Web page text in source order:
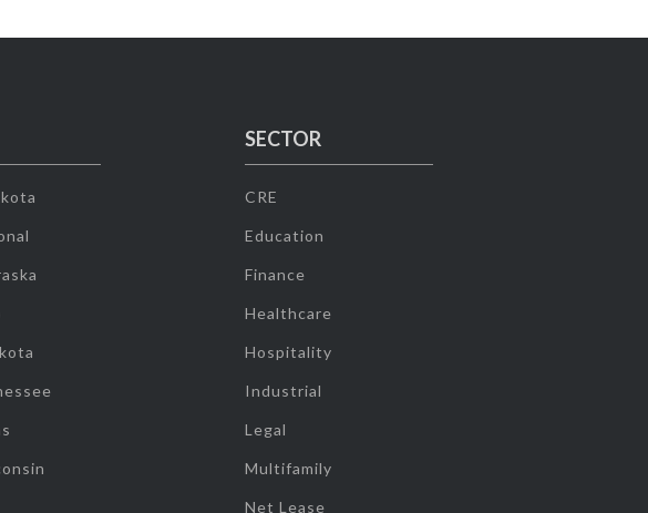
SECTOR
CRE
Education
Finance
Healthcare
Hospitality
Industrial
Legal
Multifamily
Net Lease